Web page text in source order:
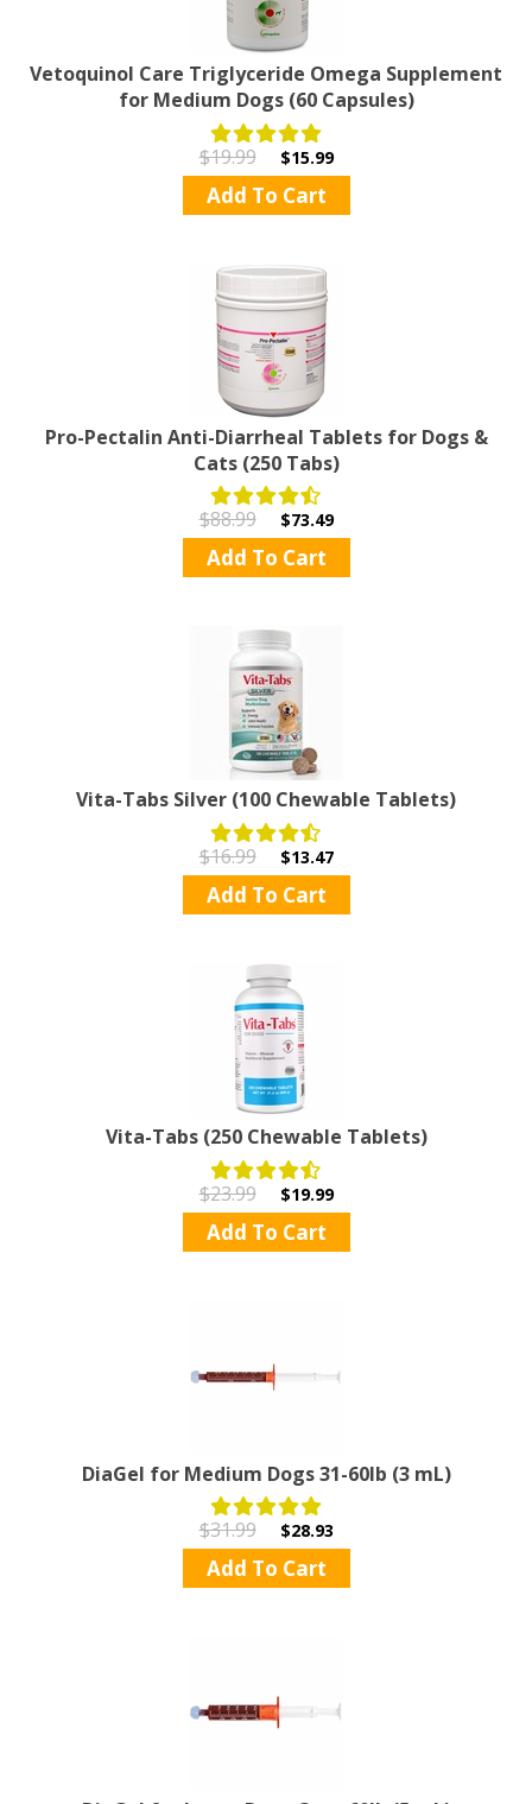
Vetoquinol Care Triglyceride Omega Supplement
for Medium Dogs (60 Capsules)
$19.99 $15.99
Add To Cart
Pro-Pectalin Anti-Diarrheal Tablets for Dogs &
Cats (250 Tabs)
$88.99 $73.49
Add To Cart
Vita-Tabs Silver (100 Chewable Tablets)
$16.99 $13.47
Add To Cart
Vita-Tabs (250 Chewable Tablets)
$23.99 $19.99
Add To Cart
DiaGel for Medium Dogs 31-60lb (3 mL)
$31.99 $28.93
Add To Cart